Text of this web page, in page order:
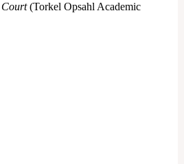
(Torkel Opsahl Academic